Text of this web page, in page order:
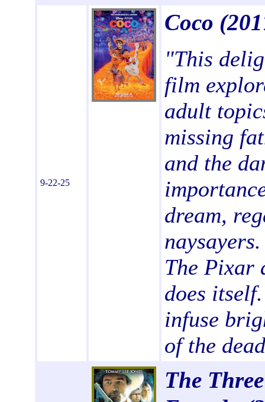
9-22-25
Coco
"This
film
adult
missing
and the
dream,
The Pixar
does
infuse
of the
The